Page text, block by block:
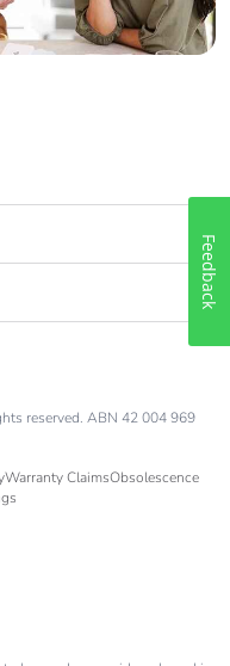
reserved. ABN 42 004 969
Warranty ClaimsObsolescence
Feedback